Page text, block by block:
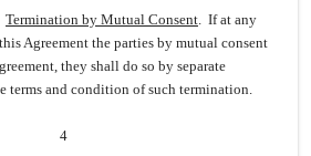
Termination by Mutual Consent. If at any
Agreement the parties by mutual consent
they shall do so by separate
terms and condition of such termination.
4